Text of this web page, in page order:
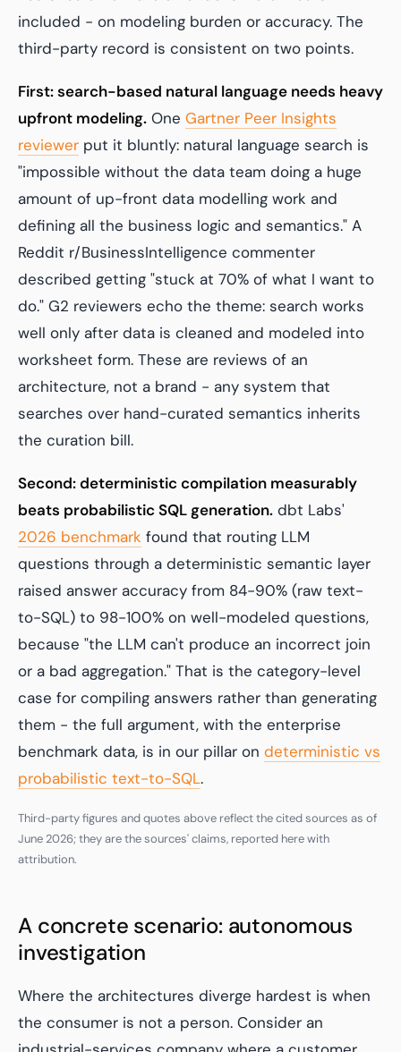
included - on modeling burden or accuracy. The
third-party record is consistent on two points.
First: search-based natural language needs heavy
upfront modeling. One Gartner Peer Insights
reviewer put it bluntly: natural language search is
"impossible without the data team doing a huge
amount of up-front data modelling work and
defining all the business logic and semantics." A
Reddit r/BusinessIntelligence commenter
described getting "stuck at 70% of what I want to
do." G2 reviewers echo the theme: search works
well only after data is cleaned and modeled into
worksheet form. These are reviews of an
architecture, not a brand - any system that
searches over hand-curated semantics inherits
the curation bill.
Second: deterministic compilation measurably
beats probabilistic SQL generation. dbt Labs'
2026 benchmark found that routing LLM
questions through a deterministic semantic layer
raised answer accuracy from 84-90% (raw text-
to-SQL) to 98-100% on well-modeled questions,
because "the LLM can't produce an incorrect join
or a bad aggregation." That is the category-level
case for compiling answers rather than generating
them - the full argument, with the enterprise
benchmark data, is in our pillar on deterministic vs
probabilistic text-to-SQL.
Third-party figures and quotes above reflect the cited sources as of
June 2026; they are the sources' claims, reported here with
attribution.
A concrete scenario: autonomous
investigation
Where the architectures diverge hardest is when
the consumer is not a person. Consider an